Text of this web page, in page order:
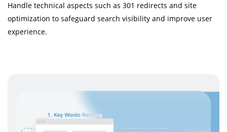
Handle technical aspects such as 301 redirects and site
optimization to safeguard search visibility and improve user
experience.